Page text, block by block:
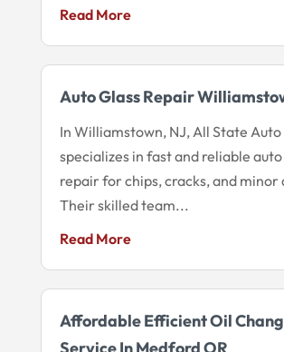
Read More
Auto Glass Repair
In Williamstown, NJ, All State Auto
specializes in fast and reliable auto
repair for chips, cracks, and minor
Their skilled team...
Read More
Affordable Efficient Oil
Service In Medford OR